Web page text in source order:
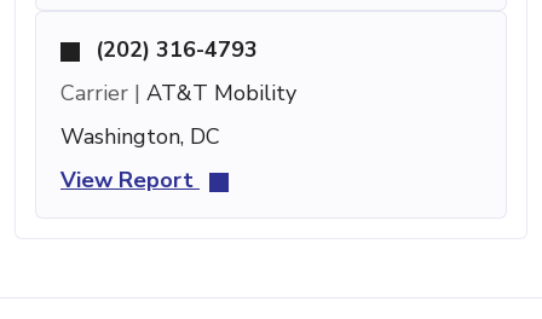
(202) 316-4793
Carrier | AT&T Mobility
Washington, DC
View Report